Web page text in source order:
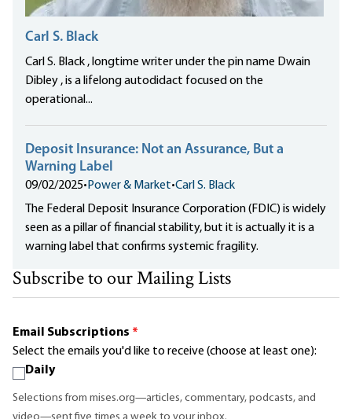
Carl S. Black
Carl S. Black , longtime writer under the pin name Dwain
Dibley , is a lifelong autodidact focused on the
operational...
Deposit Insurance: Not an Assurance, But a
Warning Label
09/02/2025• Power & Market•Carl S. Black
The Federal Deposit Insurance Corporation (FDIC) is widely
seen as a pillar of financial stability, but it is actually it is a
warning label that confirms systemic fragility.
Subscribe to our Mailing Lists
Email Subscriptions *
Select the emails you'd like to receive (choose at least one):
Daily
Selections from mises.org—articles, commentary, podcasts, and